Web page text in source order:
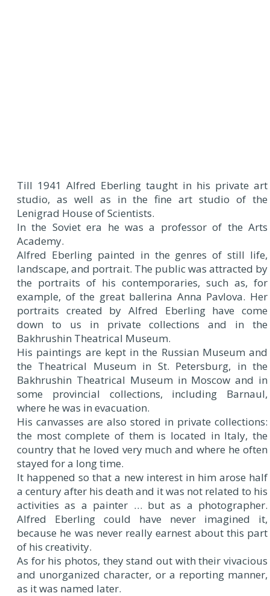
Till 1941 Alfred Eberling taught in his private art
studio, as well as in the fine art studio of the
Lenigrad House of Scientists.
In the Soviet era he was a professor of the Arts
Academy.
Alfred Eberling painted in the genres of still life,
landscape, and portrait. The public was attracted by
the portraits of his contemporaries, such as, for
example, of the great ballerina Anna Pavlova. Her
portraits created by Alfred Eberling have come
down to us in private collections and in the
Bakhrushin Theatrical Museum.
His paintings are kept in the Russian Museum and
the Theatrical Museum in St. Petersburg, in the
Bakhrushin Theatrical Museum in Moscow and in
some provincial collections, including Barnaul,
where he was in evacuation.
His canvasses are also stored in private collections:
the most complete of them is located in Italy, the
country that he loved very much and where he often
stayed for a long time.
It happened so that a new interest in him arose half
a century after his death and it was not related to his
activities as a painter … but as a photographer.
Alfred Eberling could have never imagined it,
because he was never really earnest about this part
of his creativity.
As for his photos, they stand out with their vivacious
and unorganized character, or a reporting manner,
as it was named later.